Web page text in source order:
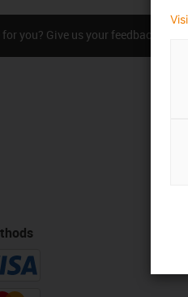
you? Give us your feedback.